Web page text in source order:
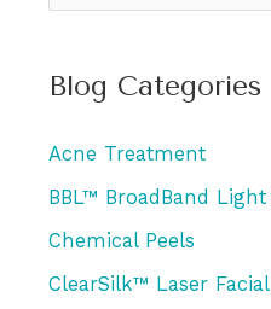
e
r
h
f
o
r
Blog Categories
Acne Treatment
BBL™ BroadBand Light
Chemical Peels
ClearSilk™ Laser Facial